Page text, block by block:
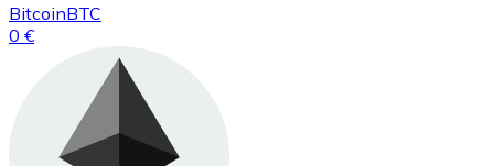
BitcoinBTC
0 €